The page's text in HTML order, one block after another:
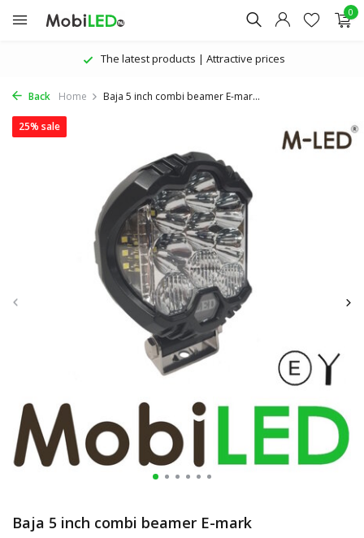
0
The latest products | Attractive prices
Back Home Baja 5 inch combi beamer E-mar...
Baja 5 inch combi beamer E-mark
25% sale